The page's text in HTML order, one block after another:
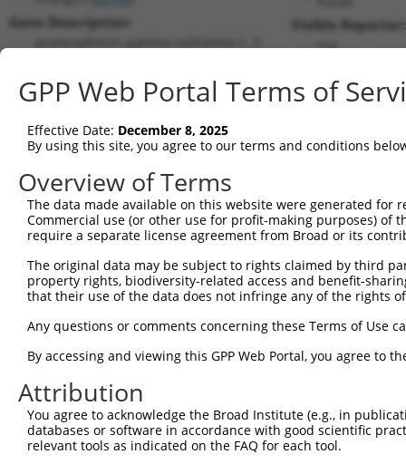
Gene Description:
RefSeqNM_033581.3(CURRENT)
Position 1010 (CDS)
Visible Reporter:
n/a
Current transcripts matched by
Taxon Gene Symbol Description
mouse 93706 Pcdhgc3 protocadherin gamma subfami...
human 5597 mitogen-activated protein k...
human 5597 MAPK6 mitogen-activated protein k...
human 5597 MAPK6 mitogen-activated protein k...
human protocadherin gamma subfami...
human 5098 PCDHGC3 protocadherin gamma subfami...
Download CSV
Sequence Information
Target Sequence:
GPP Web Portal Terms of
Effective Date: December 8, 2025
By using this site, you agree to our terms and conditions
Overview of Terms
The data made available on this website were generated
Commercial use (or other use for profit-making purposes) of
require a separate license agreement from Broad or its
The original data may be subject to rights claimed by third
property rights, biodiversity-related access and benefit-
that their use of the data does not infringe any of the rights
Any questions or comments concerning these Terms of Use
By accessing and viewing this GPP Web Portal, you agree to
Attribution
You agree to acknowledge the Broad Institute (e.g., in
databases or software in accordance with good scientific
relevant tools as indicated on the FAQ for each tool.